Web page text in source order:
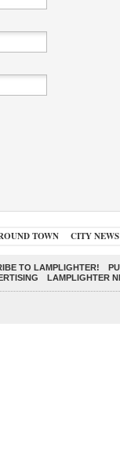
TOWN CITY NEWS
TO LAMPLIGHTER!
LAMPLIGHTER